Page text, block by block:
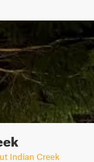
Indian Creek